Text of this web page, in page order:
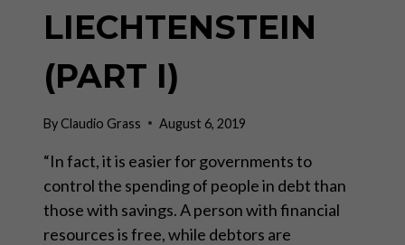
LIECHTENSTEIN
(PART I)
ByClaudio Grass August 6, 2019
“In fact, it is easier for governments to
control the spending of people in debt than
those with savings. A person with financial
resources is free, while debtors are